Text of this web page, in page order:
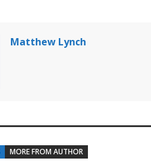
Matthew Lynch
MORE FROM AUTHOR